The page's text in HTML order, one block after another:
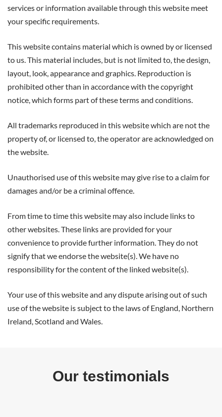
services or information available through this website meet
your specific requirements.
This website contains material which is owned by or licensed
to us. This material includes, but is not limited to, the design,
layout, look, appearance and graphics. Reproduction is
prohibited other than in accordance with the copyright
notice, which forms part of these terms and conditions.
All trademarks reproduced in this website which are not the
property of, or licensed to, the operator are acknowledged on
the website.
Unauthorised use of this website may give rise to a claim for
damages and/or be a criminal offence.
From time to time this website may also include links to
other websites. These links are provided for your
convenience to provide further information. They do not
signify that we endorse the website(s). We have no
responsibility for the content of the linked website(s).
Your use of this website and any dispute arising out of such
use of the website is subject to the laws of England, Northern
Ireland, Scotland and Wales.
Our testimonials